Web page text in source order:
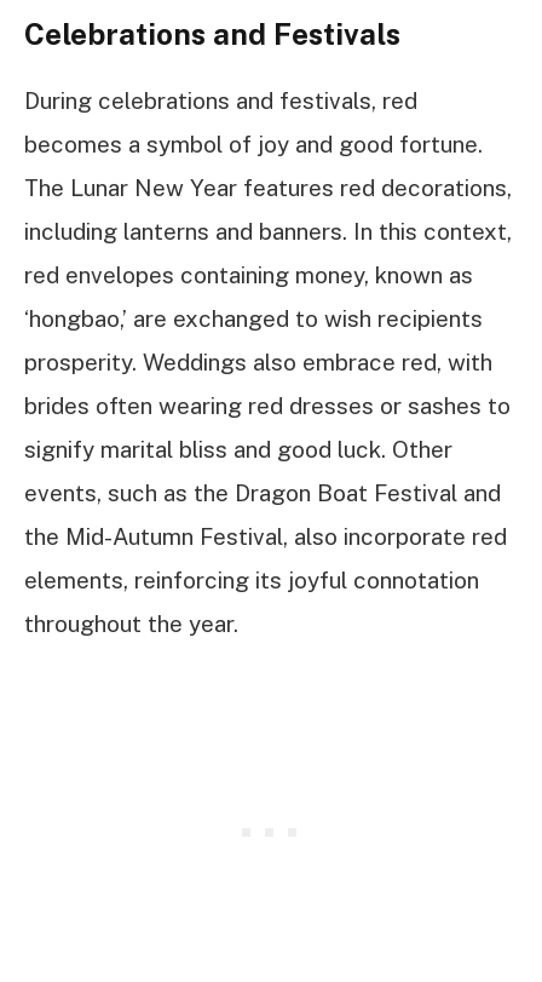
Celebrations and Festivals
During celebrations and festivals, red
becomes a symbol of joy and good fortune.
The Lunar New Year features red decorations,
including lanterns and banners. In this context,
red envelopes containing money, known as
‘hongbao,’ are exchanged to wish recipients
prosperity. Weddings also embrace red, with
brides often wearing red dresses or sashes to
signify marital bliss and good luck. Other
events, such as the Dragon Boat Festival and
the Mid-Autumn Festival, also incorporate red
elements, reinforcing its joyful connotation
throughout the year.